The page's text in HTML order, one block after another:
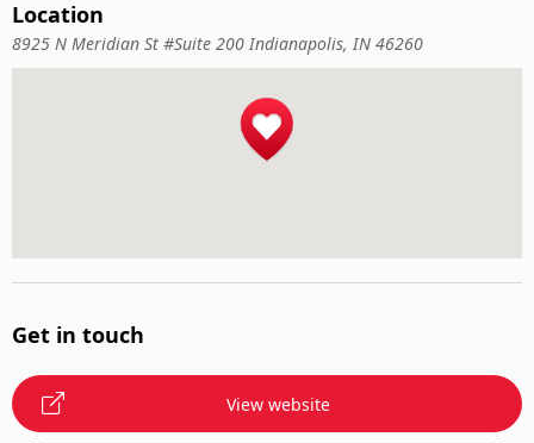
Location
8925 N Meridian St #Suite 200 Indianapolis, IN 46260
Get in touch
View website